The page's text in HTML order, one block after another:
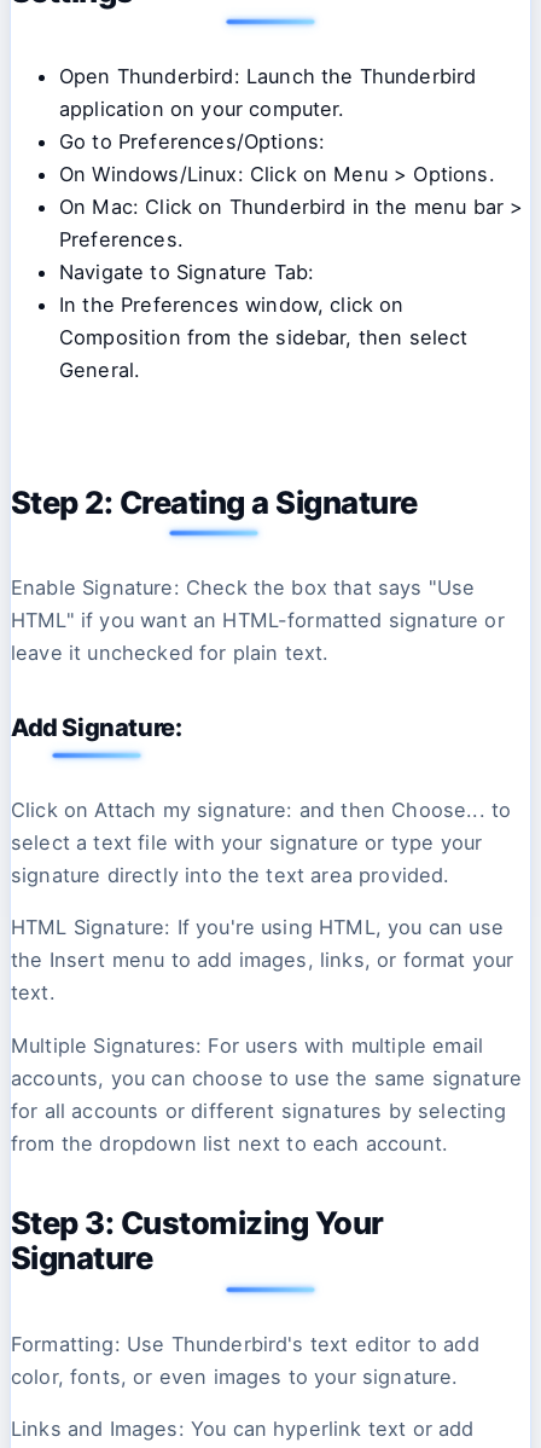
Open Thunderbird: Launch the Thunderbird
application on your computer.
Go to Preferences/Options:
On Windows/Linux: Click on Menu > Options.
On Mac: Click on Thunderbird in the menu bar >
Preferences.
Navigate to Signature Tab:
In the Preferences window, click on
Composition from the sidebar, then select
General.
Step 2: Creating a Signature
Enable Signature: Check the box that says "Use
HTML" if you want an HTML-formatted signature or
leave it unchecked for plain text.
Add Signature:
Click on Attach my signature: and then Choose... to
select a text file with your signature or type your
signature directly into the text area provided.
HTML Signature: If you're using HTML, you can use
the Insert menu to add images, links, or format your
text.
Multiple Signatures: For users with multiple email
accounts, you can choose to use the same signature
for all accounts or different signatures by selecting
from the dropdown list next to each account.
Step 3: Customizing Your
Signature
Formatting: Use Thunderbird's text editor to add
color, fonts, or even images to your signature.
Links and Images: You can hyperlink text or add